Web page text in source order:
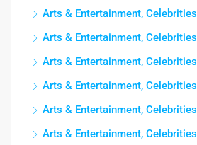
Arts & Entertainment, Celebrities
Arts & Entertainment, Celebrities
Arts & Entertainment, Celebrities
Arts & Entertainment, Celebrities
Arts & Entertainment, Celebrities
Arts & Entertainment, Celebrities